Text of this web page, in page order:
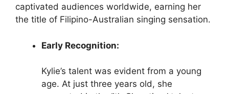
captivated audiences worldwide, earning her
the title of Filipino-Australian singing sensation.
Early Recognition:
Kylie’s talent was evident from a young
age. At just three years old, she